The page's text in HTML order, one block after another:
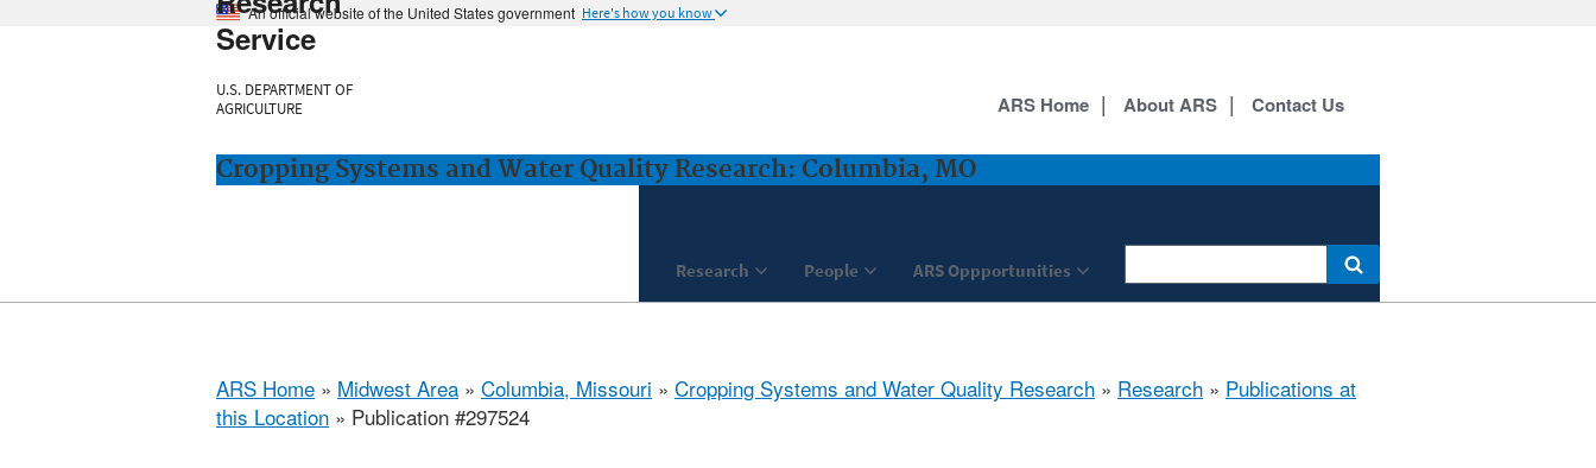
An official website of the United States government Here's how you know
Service
U.S. DEPARTMENT OF
AGRICULTURE
Cropping Systems and Water Quality Research: Columbia, MO
Research People ARS Oppportunities
ARS Home About ARS Contact Us
ARS Home » Midwest Area » Columbia, Missouri » Cropping Systems and Water Quality Research » Research » Publications at
this Location » Publication #297524